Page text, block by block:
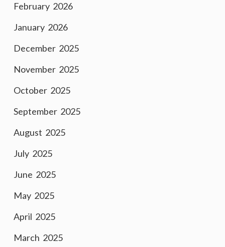
February 2026
January 2026
December 2025
November 2025
October 2025
September 2025
August 2025
July 2025
June 2025
May 2025
April 2025
March 2025